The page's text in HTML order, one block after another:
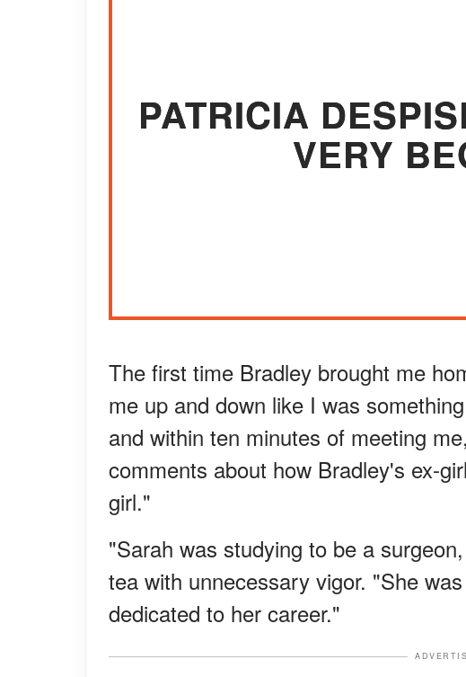
PATRICIA
VERY
The first time Bradley brought me
me up and down like I was
and within ten minutes of meeting
comments about how Bradley's ex-
girl."
"Sarah was studying to be a
tea with unnecessary vigor. "She
dedicated to her career."